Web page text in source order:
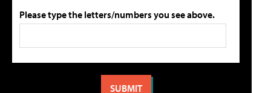
Please type the letters/numbers you see above.